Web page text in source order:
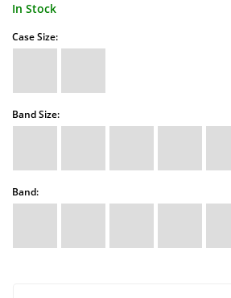
In Stock
Case Size:
Band Size:
Band: